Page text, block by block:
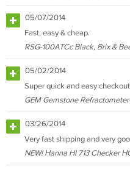
05/07/2014
Fast, easy & cheap.
RSG-100ATCc Black, Brix &
05/02/2014
Super quick and easy
GEM Gemstone
03/26/2014
Very fast shipping and very
NEW! Hanna HI 713 Checker